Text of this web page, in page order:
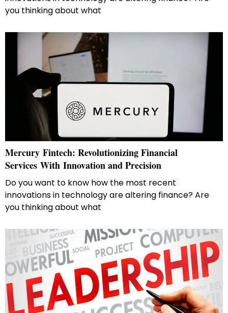
you thinking about what
Mercury​‍​‌‍​‍‌​‍​‌‍​‍‌ Fintech: Revolutionizing Financial
Services With Innovation and Precision
Do you want to know how the most recent
innovations in technology are altering finance? Are
you thinking about what